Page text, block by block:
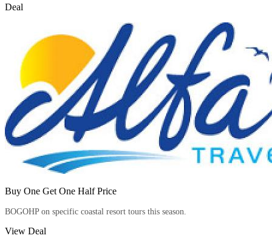
Deal
Buy One Get One Half Price
BOGOHP on specific coastal resort tours this season.
View Deal